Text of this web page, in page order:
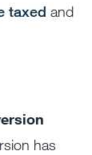
taxed and
has